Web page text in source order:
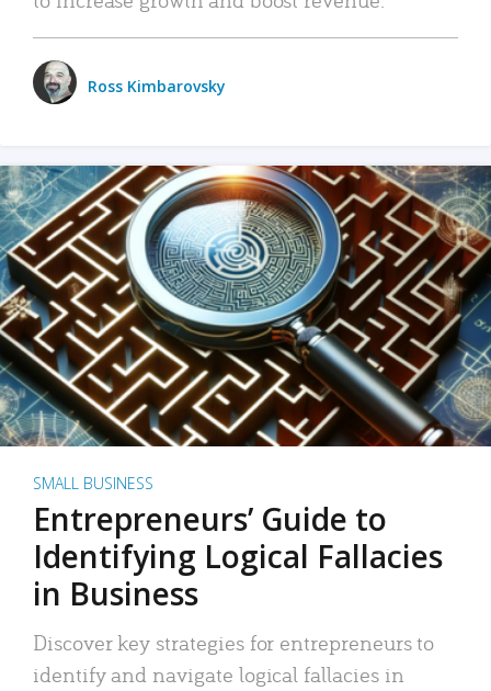
Ross Kimbarovsky
SMALL BUSINESS
Entrepreneurs’ Guide to
Identifying Logical Fallacies
in Business
Discover key strategies for entrepreneurs to
identify and navigate logical fallacies in